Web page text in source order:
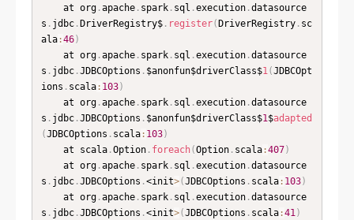
	at org
.apache. spark. sql .execution.datasource
s . jdbc. DriverRegistry$. register( DriverRegistry. sc
ala:46)
	at org
.apache. spark. sql .execution.datasource
s . jdbc.JDBCOptions . $anonfun$driverClass$1(JDBCOpt
ions . scala: 103)
	at org
.apache. spark. sql .execution.datasource
s . jdbc.JDBCOptions . $anonfun$driverClass$1$adapted
(JDBCOptions . scala: 103)
	at scala
.Option. foreach(Option. scala:407)
	at org
.apache. spark. sql .execution.datasource
s . jdbc.JDBCOptions .<init>(JDBCOptions . scala: 103)
	at org
.apache. spark. sql .execution.datasource
s . jdbc.JDBCOptions .<init>(JDBCOptions . scala:41)